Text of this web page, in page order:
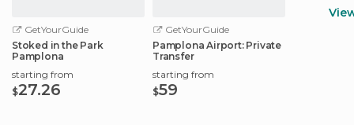
GetYourGuide
Stoked in the Park
Pamplona
starting from
$27.26
GetYourGuide
Pamplona Airport: Private
Transfer
starting from
$59